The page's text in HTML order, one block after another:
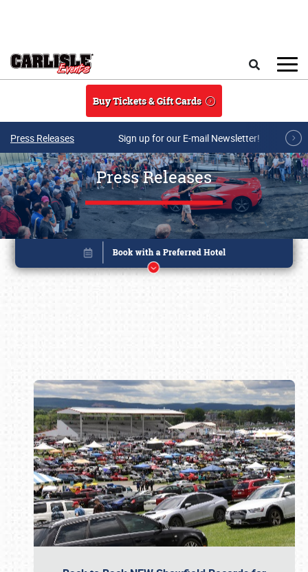
Buy Tickets & Gift Cards
Press Releases Sign up for our E-mail Newsletter!
Press Releases
Book online or call (800) 216-1876